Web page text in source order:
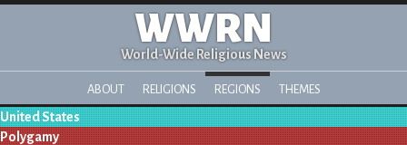
WWRN
World-Wide Religious News
ABOUT RELIGIONS REGIONS THEMES
United States
Polygamy